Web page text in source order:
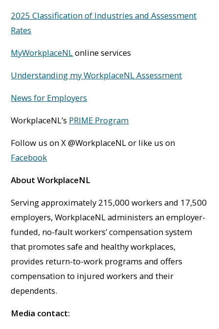
2025 Classification of Industries and Assessment
Rates
MyWorkplaceNLonline services
Understanding my WorkplaceNL Assessment
News for Employers
WorkplaceNL’s PRIME Program
Follow us on X @WorkplaceNL or like us on
Facebook
About WorkplaceNL
Serving approximately 215,000 workers and 17,500
employers, WorkplaceNL administers an employer-
funded, no-fault workers’ compensation system
that promotes safe and healthy workplaces,
provides return-to-work programs and offers
compensation to injured workers and their
dependents.
Media contact: